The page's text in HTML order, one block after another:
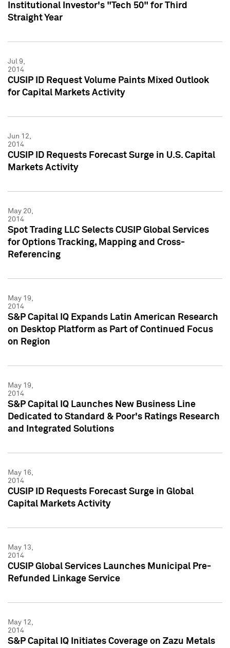
Institutional Investor's "Tech 50" for Third
Straight Year
Jul 9,
2014
CUSIP ID Request Volume Paints Mixed Outlook
for Capital Markets Activity
Jun 12,
2014
CUSIP ID Requests Forecast Surge in U.S. Capital
Markets Activity
May 20,
2014
Spot Trading LLC Selects CUSIP Global Services
for Options Tracking, Mapping and Cross-
Referencing
May 19,
2014
S&P Capital IQ Expands Latin American Research
on Desktop Platform as Part of Continued Focus
on Region
May 19,
2014
S&P Capital IQ Launches New Business Line
Dedicated to Standard & Poor's Ratings Research
and Integrated Solutions
May 16,
2014
CUSIP ID Requests Forecast Surge in Global
Capital Markets Activity
May 13,
2014
CUSIP Global Services Launches Municipal Pre-
Refunded Linkage Service
May 12,
2014
S&P Capital IQ Initiates Coverage on Zazu Metals